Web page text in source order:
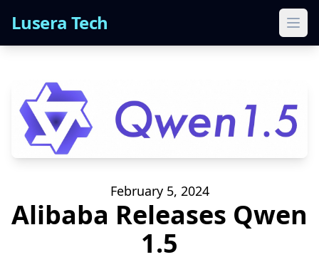
Lusera Tech
February 5, 2024
Alibaba Releases Qwen
1.5